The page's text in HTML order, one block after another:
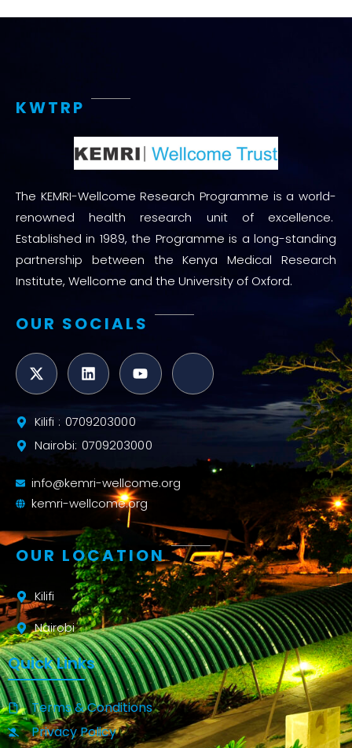
KWTRP
The KEMRI-Wellcome Research Programme is a world-
renowned health research unit of excellence.
Established in 1989, the Programme is a long-standing
partnership between the Kenya Medical Research
Institute, Wellcome and the University of Oxford.
OUR SOCIALS
Kilifi : 0709203000
Nairobi: 0709203000
info@kemri-wellcome.org
kemri-wellcome.org
OUR LOCATION
Kilifi
Nairobi
Quick Links
Terms & Conditions
Privacy Policy